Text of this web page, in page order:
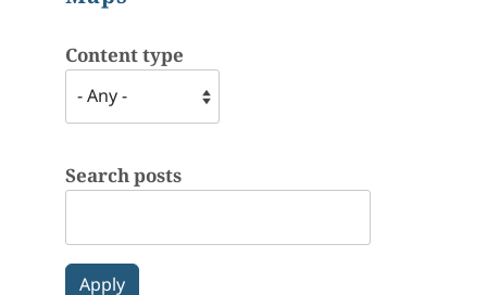
Content type
Search posts